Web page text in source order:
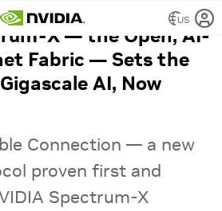
US
X — the Open, AI-
Fabric — Sets the
AI, Now
Connection — a new
proven first and
Spectrum-X